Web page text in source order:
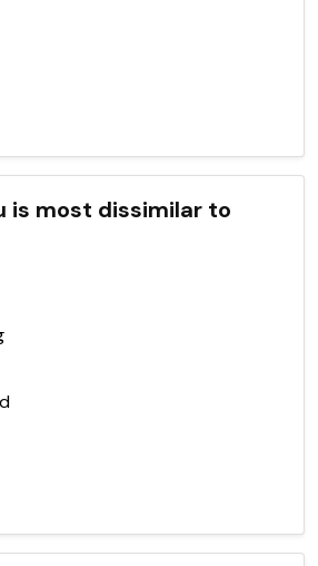
is most dissimilar to